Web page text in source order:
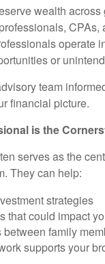
wealth
operate
or
team
financial picture.
is the
serves as the
They can help:
strategies
that could impact
family
supports your